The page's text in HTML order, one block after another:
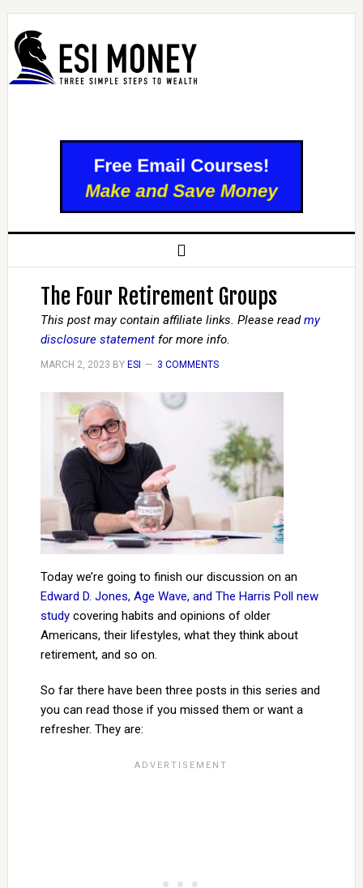
The Four Retirement Groups
This post may contain affiliate links. Please readmy
disclosure statementfor more info.
MARCH 2, 2023 BY ESI 3 COMMENTS
Today we’re going to finish our discussion on an
Edward D. Jones, Age Wave, and The Harris Poll new
studycovering habits and opinions of older
Americans, their lifestyles, what they think about
retirement, and so on.
So far there have been three posts in this series and
you can read those if you missed them or want a
refresher. They are: